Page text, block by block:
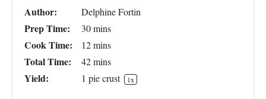
Author: Delphine Fortin
Prep Time: 30 mins
Cook Time: 12 mins
Total Time: 42 mins
Yield: 1 pie crust 1x